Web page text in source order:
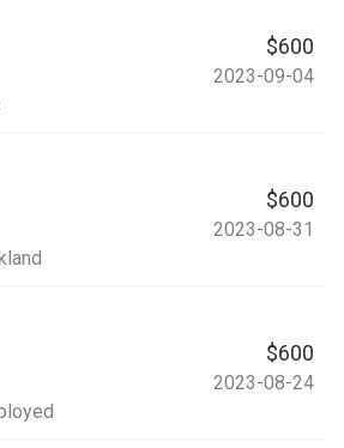
$600
2023-09-04
$600
2023-08-31
$600
2023-08-24